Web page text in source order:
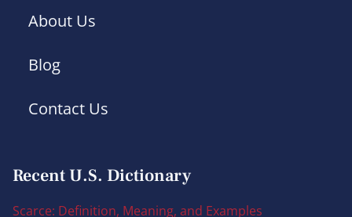
About Us
Blog
Contact Us
Recent U.S. Dictionary
Scarce: Definition, Meaning, and Examples